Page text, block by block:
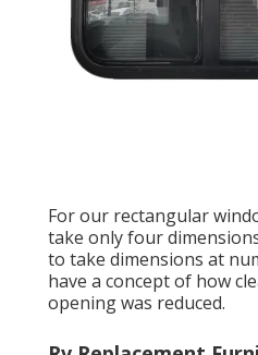
For our rectangular
take only four
to take dimensions at
have a concept of how
opening was reduced.